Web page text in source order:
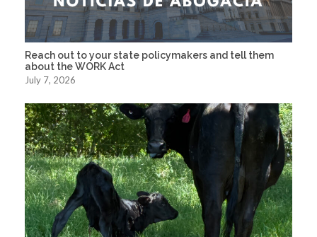
Reach out to your state policymakers and tell them
about the WORK Act
July 7, 2026